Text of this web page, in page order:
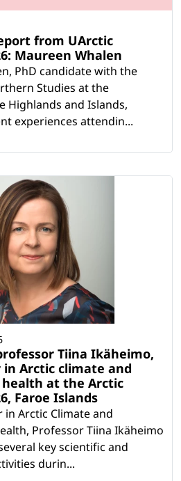
from UArctic
Maureen Whalen
PhD candidate with the
Studies at the
Highlands and Islands,
experiences attendin...
Tiina Ikäheimo,
in Arctic climate and
at the Arctic
Faroe Islands
in Arctic Climate and
Professor Tiina Ikäheimo
key scientific and
durin...